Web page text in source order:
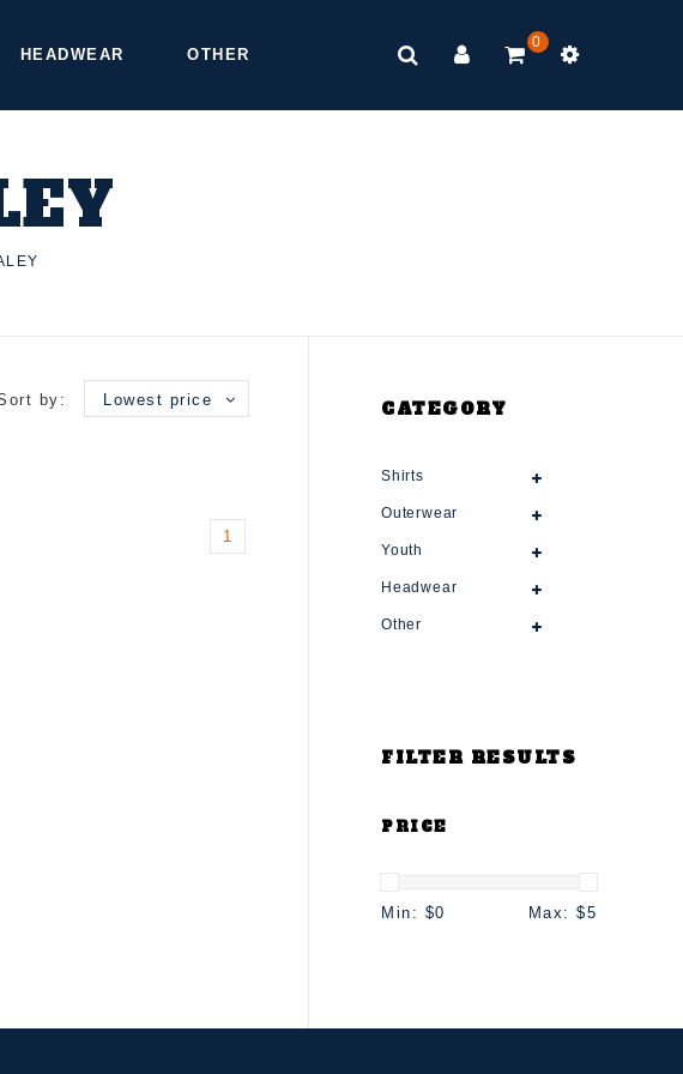
HEADWEAR OTHER
0
CATEGORY
Shirts
Outerwear
Youth
Headwear
Other
FILTER RESULTS
PRICE
Min: $0 Max: $5
by: Lowest price
1